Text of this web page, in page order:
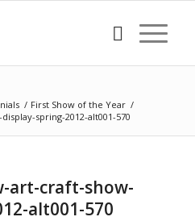
/ First Show of the Year /
spring-2012-alt001-570
art-craft-show-
alt001-570